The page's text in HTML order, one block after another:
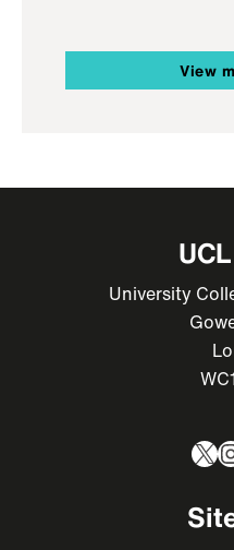
View
University
X